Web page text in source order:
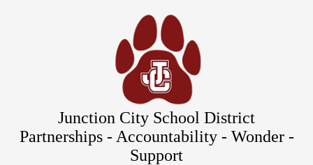
to
main
content
Junction City School District
Partnerships - Accountability - Wonder -
Support
Commitments to Equity